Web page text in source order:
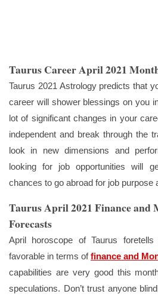
Taurus Career April 2021
Taurus 2021 Astrology predicts that
career will shower blessings on you
lot of significant changes in your
independent and break through the
look in new dimensions and
looking for job opportunities will
chances to go abroad for job purpose
Taurus April 2021 Finance and
Forecasts
April horoscope of Taurus
favorable in terms offinance and
capabilities are very good this
speculations. Don’t trust anyone